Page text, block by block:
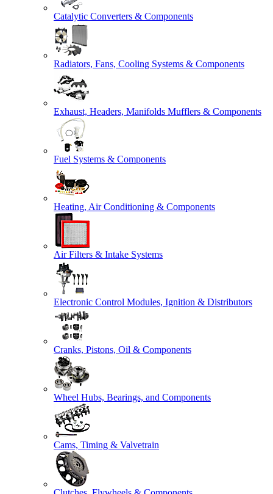
Catalytic Converters & Components
Radiators, Fans, Cooling Systems & Components
Exhaust, Headers, Manifolds Mufflers & Components
Fuel Systems & Components
Heating, Air Conditioning & Components
Air Filters & Intake Systems
Electronic Control Modules, Ignition & Distributors
Cranks, Pistons, Oil & Components
Wheel Hubs, Bearings, and Components
Cams, Timing & Valvetrain